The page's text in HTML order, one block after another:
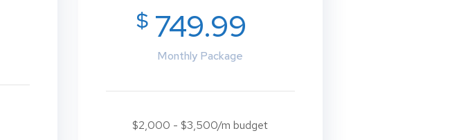
$ 749.99
Monthly Package
$2,000 - $3,500/m budget